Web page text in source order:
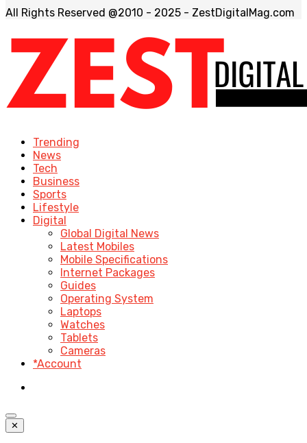
All Rights Reserved @2010 - 2025 - ZestDigitalMag.com
Trending
News
Tech
Business
Sports
Lifestyle
Digital
Global Digital News
Latest Mobiles
Mobile Specifications
Internet Packages
Guides
Operating System
Laptops
Watches
Tablets
Cameras
*Account
✕